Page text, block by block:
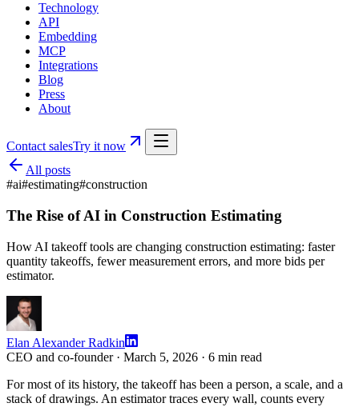
Technology
API
Embedding
MCP
Integrations
Blog
Press
About
Contact salesTry it now
All posts
#ai#estimating#construction
The Rise of AI in Construction Estimating
How AI takeoff tools are changing construction estimating: faster
quantity takeoffs, fewer measurement errors, and more bids per
estimator.
Elan Alexander Radkin
CEO and co-founder · March 5, 2026 · 6 min read
For most of its history, the takeoff has been a person, a scale, and a
stack of drawings. An estimator traces every wall, counts every